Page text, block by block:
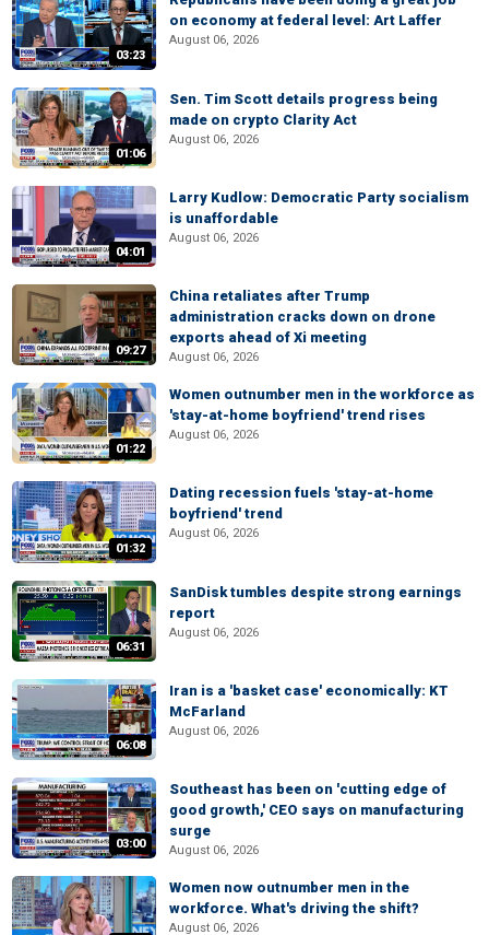
03:23
on economy at federal level: Art Laffer
August 06, 2026
01:06
Sen. Tim Scott details progress being
made on crypto Clarity Act
August 06, 2026
04:01
Larry Kudlow: Democratic Party socialism
is unaffordable
August 06, 2026
09:27
China retaliates after Trump
administration cracks down on drone
exports ahead of Xi meeting
August 06, 2026
01:22
Women outnumber men in the workforce as
'stay-at-home boyfriend' trend rises
August 06, 2026
01:32
Dating recession fuels 'stay-at-home
boyfriend' trend
August 06, 2026
06:31
SanDisk tumbles despite strong earnings
report
August 06, 2026
06:08
Iran is a 'basket case' economically: KT
McFarland
August 06, 2026
03:00
Southeast has been on 'cutting edge of
good growth,' CEO says on manufacturing
surge
August 06, 2026
Women now outnumber men in the
workforce. What's driving the shift?
August 06, 2026